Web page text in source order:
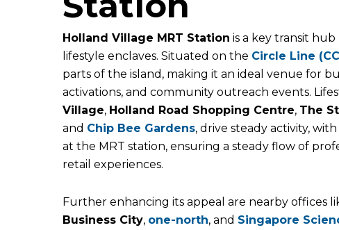
Holland Village MRT Station is a key transit
lifestyle enclaves. Situated on the Circle Line
parts of the island, making it an ideal venue for
activations, and community outreach events.
Village, Holland Road Shopping Centre, The
and Chip Bee Gardens, drive steady activity,
at the MRT station, ensuring a steady flow of
retail experiences.
Further enhancing its appeal are nearby offices
Business City, one-north, and Singapore